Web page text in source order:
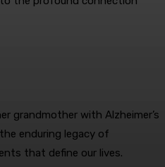
grandmother with Alzheimer’s
enduring legacy of
that define our lives.